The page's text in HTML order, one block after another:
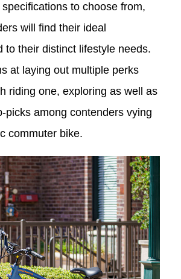
to choose from,
will find their ideal
to their distinct lifestyle needs.
at laying out multiple perks
riding one, exploring as well as
picks among contenders vying
commuter bike.